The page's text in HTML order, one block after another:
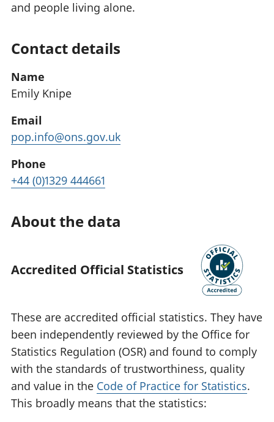
and people living alone.
Contact details
Name
Emily Knipe
Email
pop.info@ons.gov.uk
Phone
+44 (0)1329 444661
About the data
Accredited Official Statistics
These are accredited official statistics. They have
been independently reviewed by the Office for
Statistics Regulation (OSR) and found to comply
with the standards of trustworthiness, quality
and value in the Code of Practice for Statistics.
This broadly means that the statistics: